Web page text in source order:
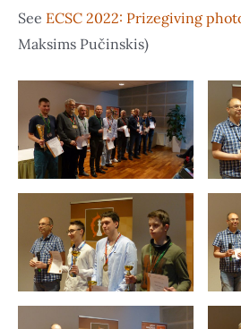
See ECSC 2022: Prizegiving
Maksims Pučinskis)